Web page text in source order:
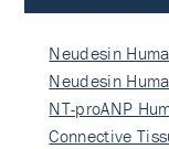
Neudesin
Neudesin
NT-proANP
Connective